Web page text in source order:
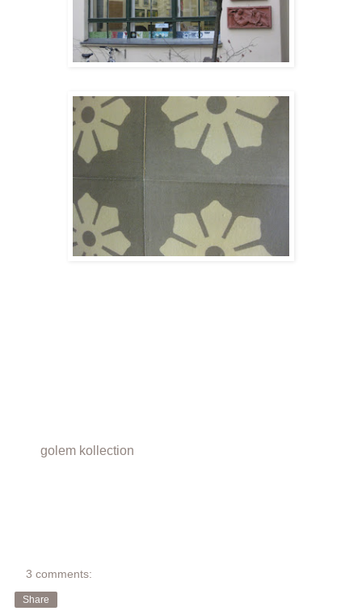
golem kollection
3 comments:
Share